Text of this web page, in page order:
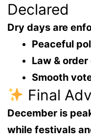
Declared
Dry days are
Peaceful
Law &
Smooth
Final
December is
while festivals